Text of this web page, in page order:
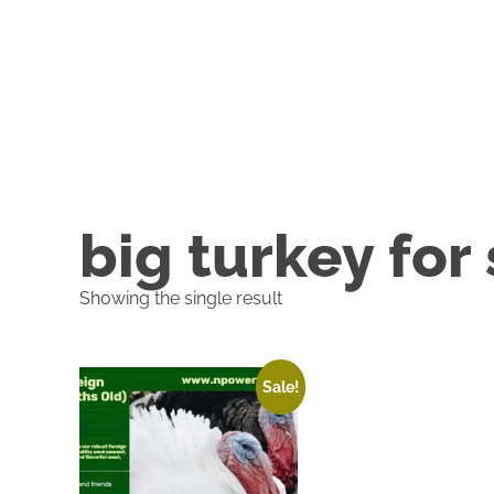
big turkey for
Showing the single result
Sale!